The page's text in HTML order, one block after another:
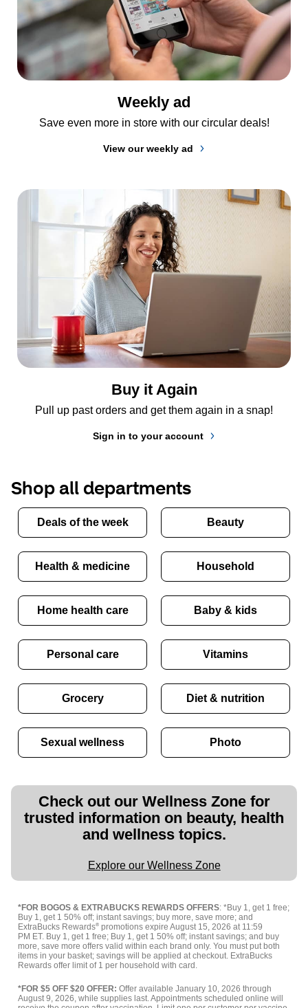
Weekly ad
Save even more in store with our circular deals!
View our weekly ad
Buy it Again
Pull up past orders and get them again in a snap!
Sign in to your account
Shop all departments
Deals of the week Beauty
Health & medicine Household
Home health care Baby & kids
Personal care Vitamins
Grocery Diet & nutrition
Sexual wellness Photo
Check out our Wellness Zone for
trusted information on beauty, health
and wellness topics.
Explore our Wellness Zone
*FOR BOGOS & EXTRABUCKS REWARDS OFFERS: *Buy 1, get 1 free;
Buy 1, get 1 50% off; instant savings; buy more, save more; and
ExtraBucks Rewards® promotions expire August 15, 2026 at 11:59
PM ET. Buy 1, get 1 free; Buy 1, get 1 50% off; instant savings; and buy
more, save more offers valid within each brand only. You must put both
items in your basket; savings will be applied at checkout. ExtraBucks
Rewards offer limit of 1 per household with card.
*FOR $5 OFF $20 OFFER: Offer available January 10, 2026 through
August 9, 2026, while supplies last. Appointments scheduled online will